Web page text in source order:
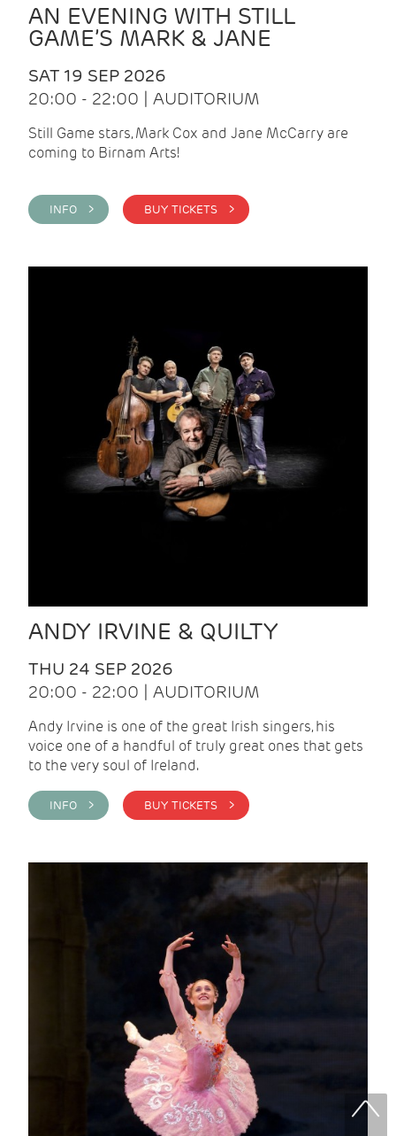
AN EVENING WITH STILL
GAME’S MARK & JANE
SAT 19 SEP 2026
20:00 - 22:00 | AUDITORIUM
Still Game stars, Mark Cox and Jane McCarry are
coming to Birnam Arts!
INFO > BUY TICKETS >
ANDY IRVINE & QUILTY
THU 24 SEP 2026
20:00 - 22:00 | AUDITORIUM
Andy Irvine is one of the great Irish singers, his
voice one of a handful of truly great ones that gets
to the very soul of Ireland.
INFO > BUY TICKETS >